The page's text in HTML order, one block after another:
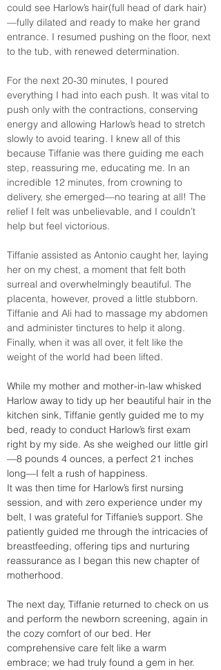
could see Harlow’s hair(full head of dark hair)
—fully dilated and ready to make her grand
entrance. I resumed pushing on the floor, next
to the tub, with renewed determination.
For the next 20-30 minutes, I poured
everything I had into each push. It was vital to
push only with the contractions, conserving
energy and allowing Harlow’s head to stretch
slowly to avoid tearing. I knew all of this
because Tiffanie was there guiding me each
step, reassuring me, educating me. In an
incredible 12 minutes, from crowning to
delivery, she emerged—no tearing at all! The
relief I felt was unbelievable, and I couldn’t
help but feel victorious.
Tiffanie assisted as Antonio caught her, laying
her on my chest, a moment that felt both
surreal and overwhelmingly beautiful. The
placenta, however, proved a little stubborn.
Tiffanie and Ali had to massage my abdomen
and administer tinctures to help it along.
Finally, when it was all over, it felt like the
weight of the world had been lifted.
While my mother and mother-in-law whisked
Harlow away to tidy up her beautiful hair in the
kitchen sink, Tiffanie gently guided me to my
bed, ready to conduct Harlow’s first exam
right by my side. As she weighed our little girl
—8 pounds 4 ounces, a perfect 21 inches
long—I felt a rush of happiness.
It was then time for Harlow’s first nursing
session, and with zero experience under my
belt, I was grateful for Tiffanie’s support. She
patiently guided me through the intricacies of
breastfeeding, offering tips and nurturing
reassurance as I began this new chapter of
motherhood.
The next day, Tiffanie returned to check on us
and perform the newborn screening, again in
the cozy comfort of our bed. Her
comprehensive care felt like a warm
embrace; we had truly found a gem in her.